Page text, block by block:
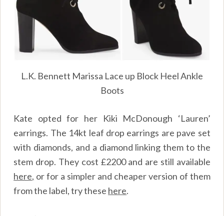
L.K. Bennett Marissa Lace up Block Heel Ankle
Boots
Kate opted for her Kiki McDonough ‘Lauren’
earrings. The 14kt leaf drop earrings are pave set
with diamonds, and a diamond linking them to the
stem drop. They cost £2200 and are still available
here, or for a simpler and cheaper version of them
from the label, try these here.